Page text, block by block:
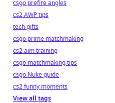
csgo prefire angles
cs2 AWP tips
tech gifts
csgo prime matchmaking
cs2 aim training
csgo matchmaking tips
csgo Nuke guide
cs2 funny moments
View all tags